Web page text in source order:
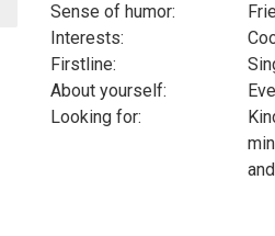
Sense of humor:
Interests:
Firstline:
About yourself:
Looking for: